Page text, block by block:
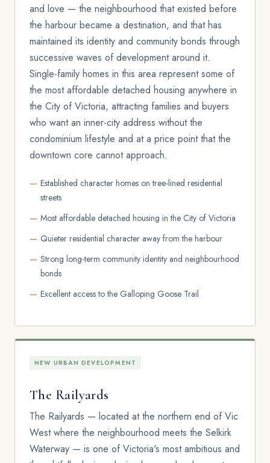
and love — the neighbourhood that existed before
the harbour became a destination, and that has
maintained its identity and community bonds through
successive waves of development around it.
Single-family homes in this area represent some of
the most affordable detached housing anywhere in
the City of Victoria, attracting families and buyers
who want an inner-city address without the
condominium lifestyle and at a price point that the
downtown core cannot approach.
Established character homes on tree-lined residential
streets
Most affordable detached housing in the City of Victoria
Quieter residential character away from the harbour
Strong long-term community identity and neighbourhood
bonds
Excellent access to the Galloping Goose Trail
NEW URBAN DEVELOPMENT
The Railyards
The Railyards — located at the northern end of Vic
West where the neighbourhood meets the Selkirk
Waterway — is one of Victoria's most ambitious and